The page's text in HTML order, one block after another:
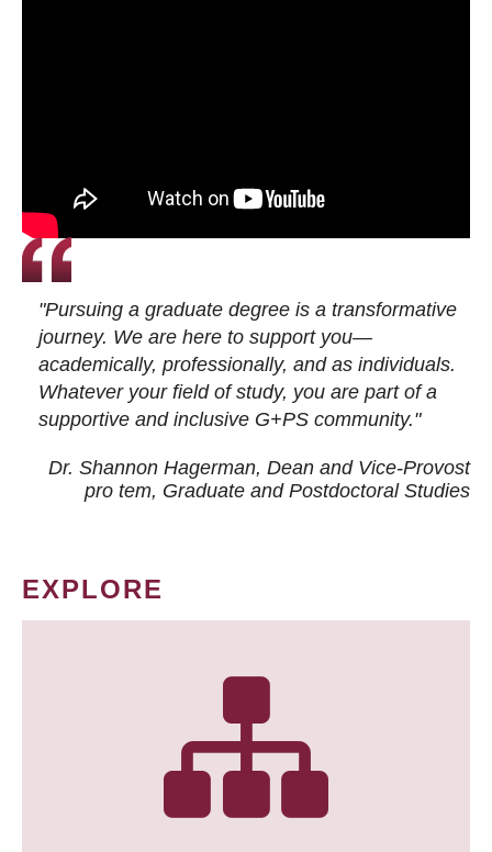
"Pursuing a graduate degree is a transformative
journey. We are here to support you—
academically, professionally, and as individuals.
Whatever your field of study, you are part of a
supportive and inclusive G+PS community."
Dr. Shannon Hagerman, Dean and Vice-Provost
pro tem, Graduate and Postdoctoral Studies
EXPLORE